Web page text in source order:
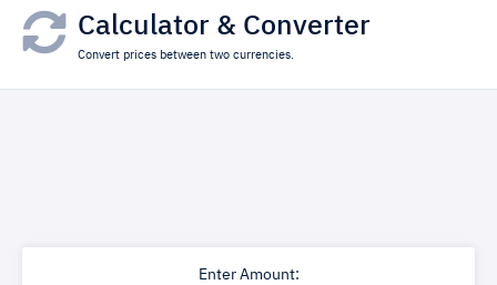
Calculator & Converter
Convert prices between two currencies.
Enter Amount: